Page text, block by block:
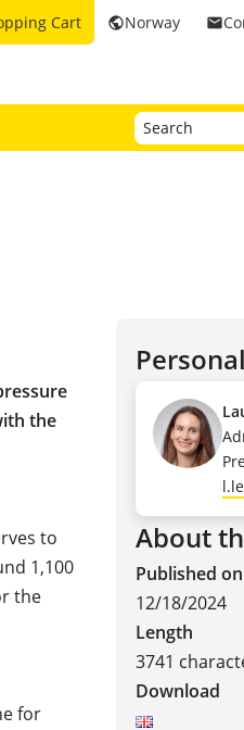
email
publicNorway
Cart
the
to
1,100
the
for
About
Published on
12/18/2024
Length
3741
Download